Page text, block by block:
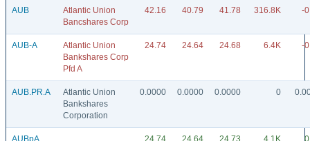
AUB
Atlantic Union
Bancshares Corp
42.16 40.79 41.78 316.8K -
AUB-A
Atlantic Union
Bankshares Corp
Pfd A
24.74 24.64 24.68 6.4K -
AUB.PR.A
Atlantic Union
Bankshares
Corporation
0.0000 0.0000 0.0000 0
AUBpA 24.74 24.64 24.73 4.1K